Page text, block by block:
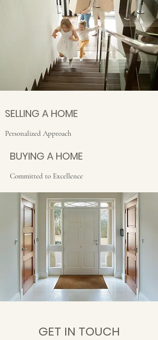
SELLING A HOME
Personalized Approach
BUYING A HOME
Committed to Excellence
GET IN TOUCH